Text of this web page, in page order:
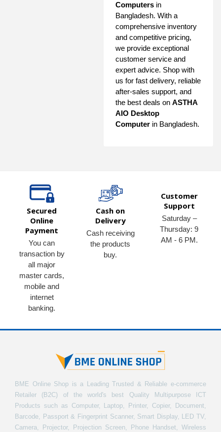
Computers in
Bangladesh. With a
comprehensive inventory
and competitive pricing,
we provide exceptional
customer service and
expert advice. Shop with
us for fast delivery, reliable
after-sales support, and
the best deals on ASTHA
AIO Desktop
Computer in Bangladesh.
Secured
Online
Payment
You can
transaction by
all major
master cards,
mobile and
internet
banking.
Cash on
Delivery
Cash receiving
the products
buy.
Customer
Support
Saturday –
Thursday: 9
AM - 6 PM.
BME Online Shop is a Leading Trusted & Reliable e-commerce
Retailer (B2C) of the world's best Quality Multipurpose ICT
Products such as Computer, Laptop, Printer, Copier, Document,
Barcode, Passport & Fingerprint Scanner, Smart Display, LED TV,
Camera, Projector, Projection Screen, Phone Handset, Wireless